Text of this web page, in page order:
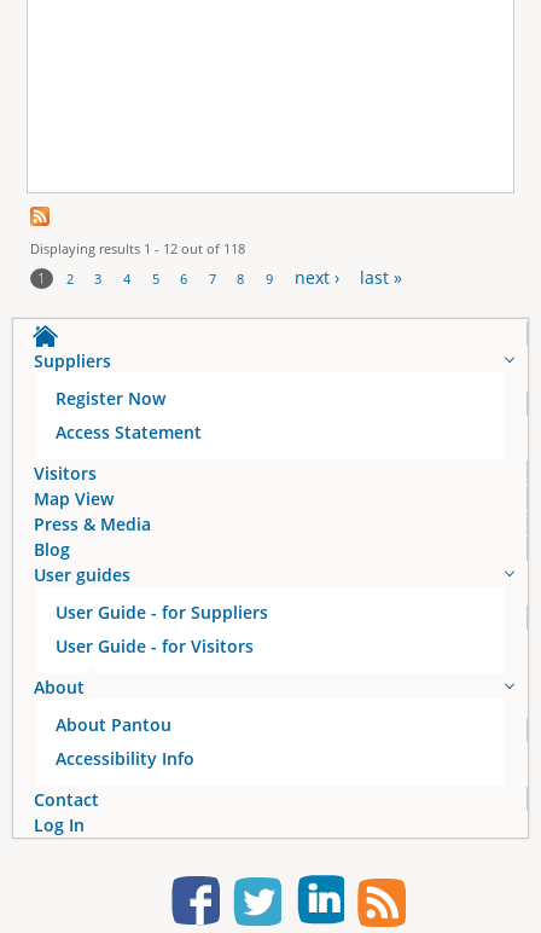
Displaying results 1 - 12 out of 118
P
a
s
1 2 3 4 5 6 7 8 9 next › last »
Suppliers
Register Now
Access Statement
Visitors
Map View
Press & Media
Blog
User guides
User Guide - for Suppliers
User Guide - for Visitors
About
About Pantou
Accessibility Info
Contact
Log In